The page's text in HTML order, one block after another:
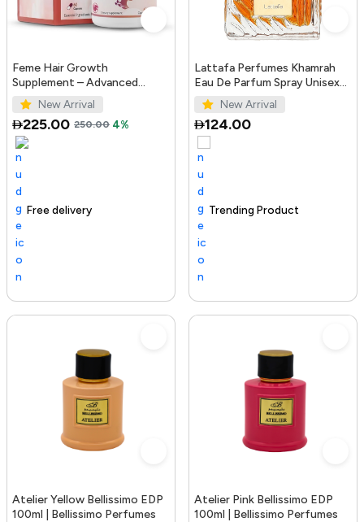
Feme Hair Growth
Supplement – Advanced
Formula with Biotin, Iron, Zinc
& Amino Acids for Stronger,
T...
New Arrival
225.00 250.00 4%
Free delivery Trending Product
Lattafa Perfumes Khamrah
Eau De Parfum Spray Unisex
3.4 Ounce
New Arrival
124.00
100+ sold recently Trending Product
Atelier Yellow Bellissimo EDP
100ml | Bellissimo Perfumes
Atelier Pink Bellissimo EDP
100ml | Bellissimo Perfumes